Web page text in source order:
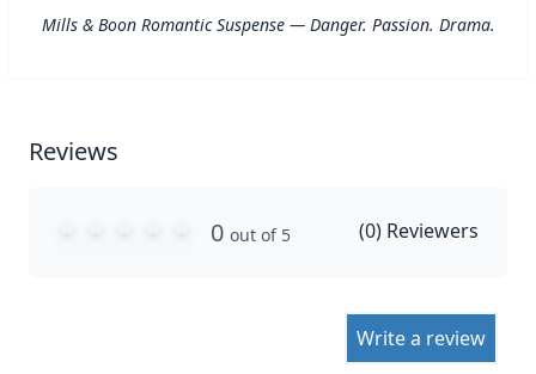
Mills & Boon Romantic Suspense — Danger. Passion. Drama.
Reviews
0 out of 5 (0) Reviewers
Write a review